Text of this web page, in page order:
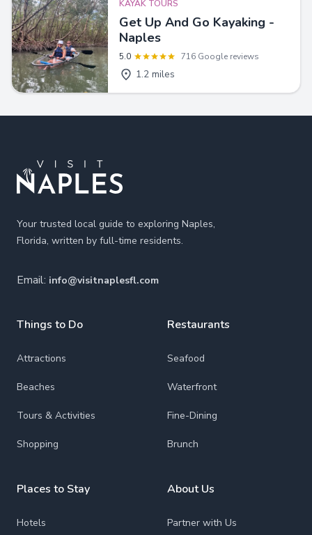
KAYAK TOURS
Get Up And Go Kayaking -
Naples
5.0 716 Google reviews
1.2 miles
Your trusted local guide to exploring Naples,
Florida, written by full-time residents.
Email: info@visitnaplesfl.com
Things to Do
Attractions
Beaches
Tours & Activities
Shopping
Places to Stay
Hotels
Restaurants
Seafood
Waterfront
Fine-Dining
Brunch
About Us
Partner with Us